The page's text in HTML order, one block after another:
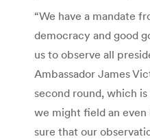
“We have a mandate
democracy and good
us to observe all
Ambassador James
second round, which
we might field an
sure that our